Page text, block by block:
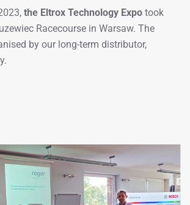
the Eltrox Technology Expo took
Racecourse in Warsaw. The
by our long-term distributor,